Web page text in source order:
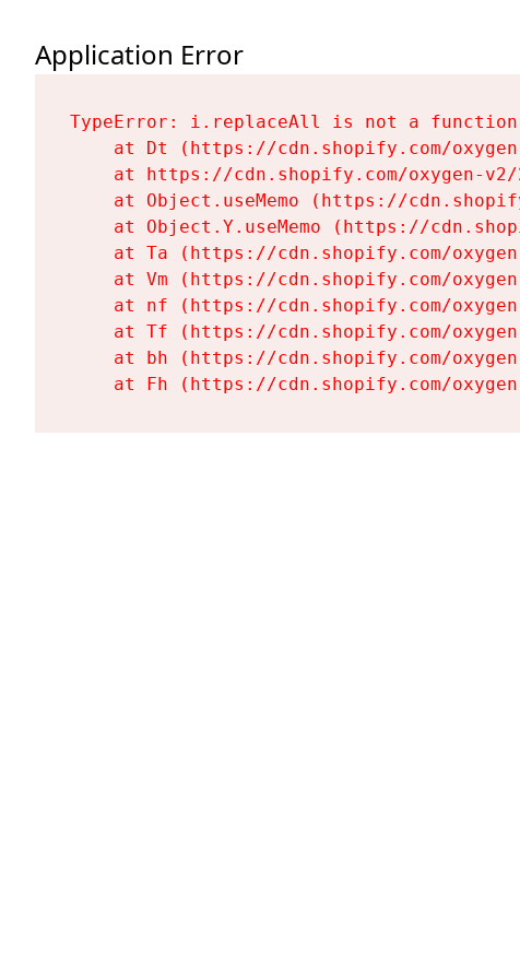
Application Error
TypeError: i.replaceAll is not a function
at Dt (https://cdn.shopify.com/
at https://cdn.shopify.com/oxygen-
at Object.useMemo (https://
at Object.Y.useMemo (https://
at Ta (https://cdn.shopify.com/
at Vm (https://cdn.shopify.com/
at nf (https://cdn.shopify.com/
at Tf (https://cdn.shopify.com/
at bh (https://cdn.shopify.com/
at Fh (https://cdn.shopify.com/